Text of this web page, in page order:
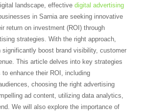
landscape, effective digital advertising
in Sarnia are seeking innovative
return on investment (ROI) through
strategies. With the right approach,
significantly boost brand visibility, customer
This article delves into key strategies
enhance their ROI, including
choosing the right advertising
ad content, utilizing data analytics,
We will also explore the importance of